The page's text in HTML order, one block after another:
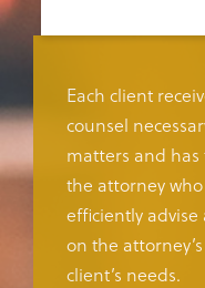
Each client
counsel
matters and
the attorney
efficiently
on the
client’s needs.